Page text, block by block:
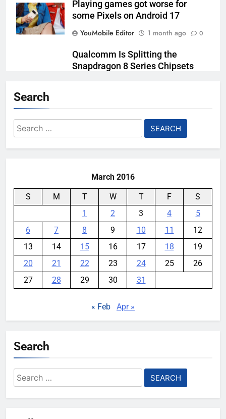
Playing games got worse for
some Pixels on Android 17
YouMobile Editor
1 month ago 0
Qualcomm Is Splitting the
Snapdragon 8 Series Chipsets
Search
Search
for:
March 2016
S M T W T F
S
1
2 3 4
5
6
7 8 9 10 11
12
13
14 15 16 17 18
19
20
21 22 23 24 25
26
27
28 29 30 31
« Feb Apr »
Search
Search
for: